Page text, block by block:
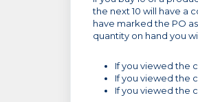
the next 10 will have a
have marked the PO
quantity on hand you
If you viewed the
If you viewed the
If you viewed the